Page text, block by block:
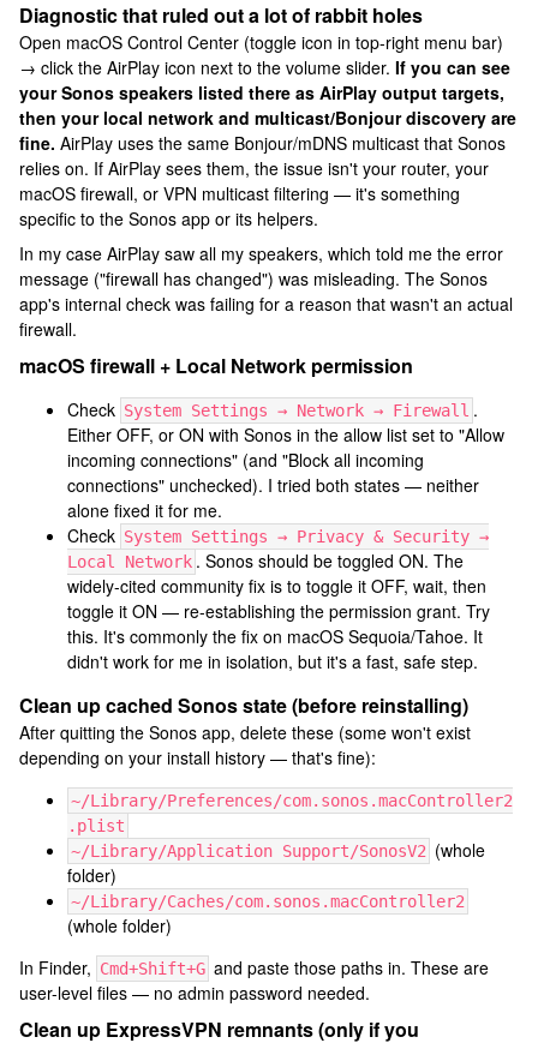
Diagnostic that ruled out a lot of rabbit holes
Open macOS Control Center (toggle icon in top-right menu bar)
→ click the AirPlay icon next to the volume slider. If you can see
your Sonos speakers listed there as AirPlay output targets,
then your local network and multicast/Bonjour discovery are
fine. AirPlay uses the same Bonjour/mDNS multicast that Sonos
relies on. If AirPlay sees them, the issue isn't your router, your
macOS firewall, or VPN multicast filtering — it's something
specific to the Sonos app or its helpers.
In my case AirPlay saw all my speakers, which told me the error
message ("firewall has changed") was misleading. The Sonos
app's internal check was failing for a reason that wasn't an actual
firewall.
macOS firewall + Local Network permission
Check System Settings → Network → Firewall .
Either OFF, or ON with Sonos in the allow list set to "Allow
incoming connections" (and "Block all incoming
connections" unchecked). I tried both states — neither
alone fixed it for me.
Check System Settings → Privacy & Security →
Local Network . Sonos should be toggled ON. The
widely-cited community fix is to toggle it OFF, wait, then
toggle it ON — re-establishing the permission grant. Try
this. It's commonly the fix on macOS Sequoia/Tahoe. It
didn't work for me in isolation, but it's a fast, safe step.
Clean up cached Sonos state (before reinstalling)
After quitting the Sonos app, delete these (some won't exist
depending on your install history — that's fine):
~/Library/Preferences/com.sonos.macController2
.plist
~/Library/Application Support/SonosV2 (whole
folder)
~/Library/Caches/com.sonos.macController2
(whole folder)
In Finder, Cmd+Shift+G and paste those paths in. These are
user-level files — no admin password needed.
Clean up ExpressVPN remnants (only if you